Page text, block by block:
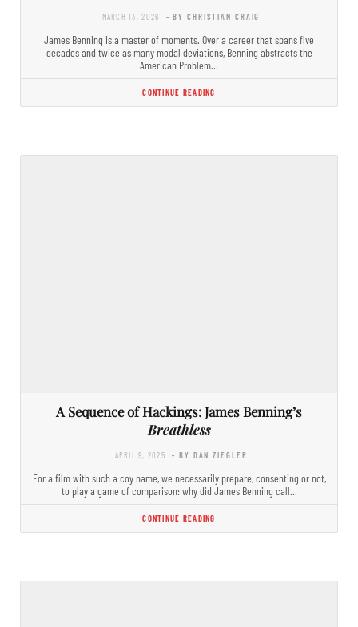
MARCH 13, 2026 - BY CHRISTIAN CRAIG
James Benning is a master of moments. Over a career that spans five
decades and twice as many modal deviations, Benning abstracts the
American Problem…
CONTINUE READING
A Sequence of Hackings: James Benning’s
Breathless
APRIL 9, 2025 - BY DAN ZIEGLER
For a film with such a coy name, we necessarily prepare, consenting or not,
to play a game of comparison: why did James Benning call…
CONTINUE READING